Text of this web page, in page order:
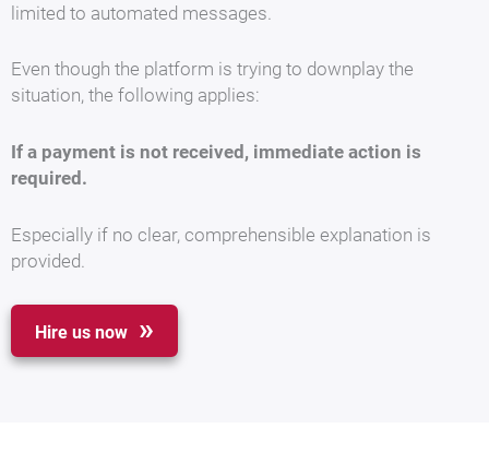
limited to automated messages.
Even though the platform is trying to downplay the
situation, the following applies:
If a payment is not received, immediate action is
required.
Especially if no clear, comprehensible explanation is
provided.
Hire us now